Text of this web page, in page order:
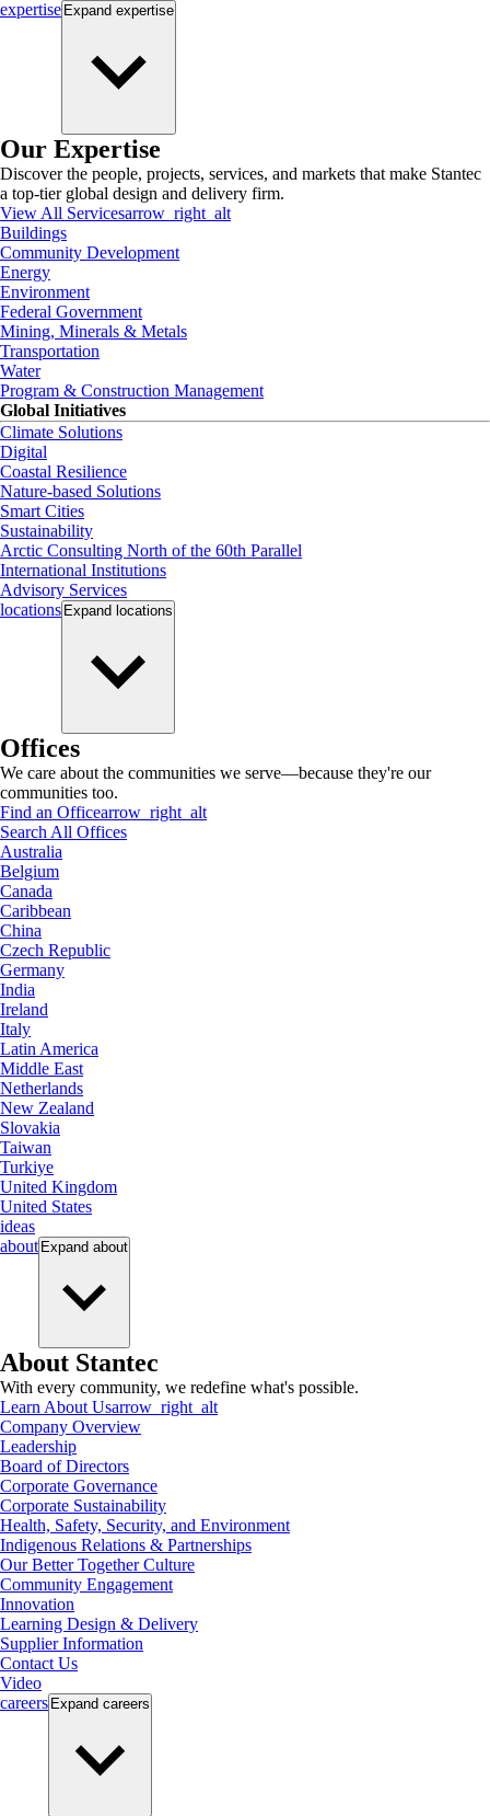
expertise Expand expertise
Our Expertise
Discover the people, projects, services, and markets that make Stantec
a top-tier global design and delivery firm.
View All Servicesarrow_right_alt
Buildings
Community Development
Energy
Environment
Federal Government
Mining, Minerals & Metals
Transportation
Water
Program & Construction Management
Global Initiatives
Climate Solutions
Digital
Coastal Resilience
Nature-based Solutions
Smart Cities
Sustainability
Arctic Consulting North of the 60th Parallel
International Institutions
Advisory Services
locations Expand locations
Offices
We care about the communities we serve—because they're our
communities too.
Find an Officearrow_right_alt
Search All Offices
Australia
Belgium
Canada
Caribbean
China
Czech Republic
Germany
India
Ireland
Italy
Latin America
Middle East
Netherlands
New Zealand
Slovakia
Taiwan
Turkiye
United Kingdom
United States
ideas
about Expand about
About Stantec
With every community, we redefine what's possible.
Learn About Usarrow_right_alt
Company Overview
Leadership
Board of Directors
Corporate Governance
Corporate Sustainability
Health, Safety, Security, and Environment
Indigenous Relations & Partnerships
Our Better Together Culture
Community Engagement
Innovation
Learning Design & Delivery
Supplier Information
Contact Us
Video
careers Expand careers